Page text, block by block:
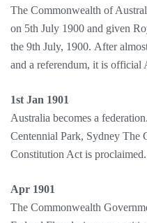
The Commonwealth of
on 5th July 1900 and given
the 9th July, 1900. After
and a referendum, it is official
1st Jan 1901
Australia becomes a
Centennial Park, Sydney The
Constitution Act is proclaimed.
Apr 1901
The Commonwealth